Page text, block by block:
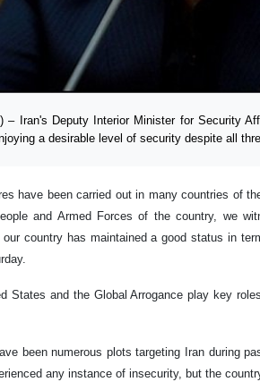
– Iran's Deputy Interior Minister for Security
a desirable level of security despite all
have been carried out in many countries of
and Armed Forces of the country, we
country has maintained a good status in
States and the Global Arrogance play key
been numerous plots targeting Iran during
any instance of insecurity, but the